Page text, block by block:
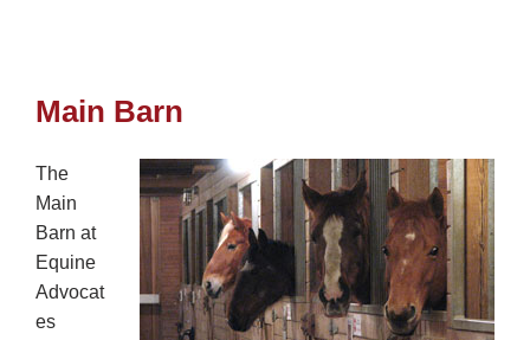
Main Barn
The
Main
Barn at
Equine
Advocat
es